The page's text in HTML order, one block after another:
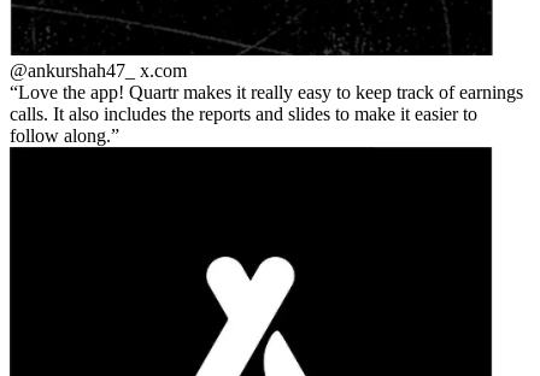
@ankurshah47_ x.com
Love the app! Quartr makes it really easy to keep track of earnings
calls. It also includes the reports and slides to make it easier to
follow along.